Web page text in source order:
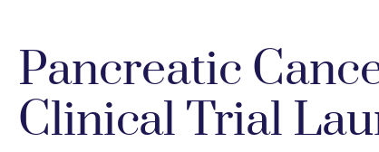
Pancreatic
Clinical Trial